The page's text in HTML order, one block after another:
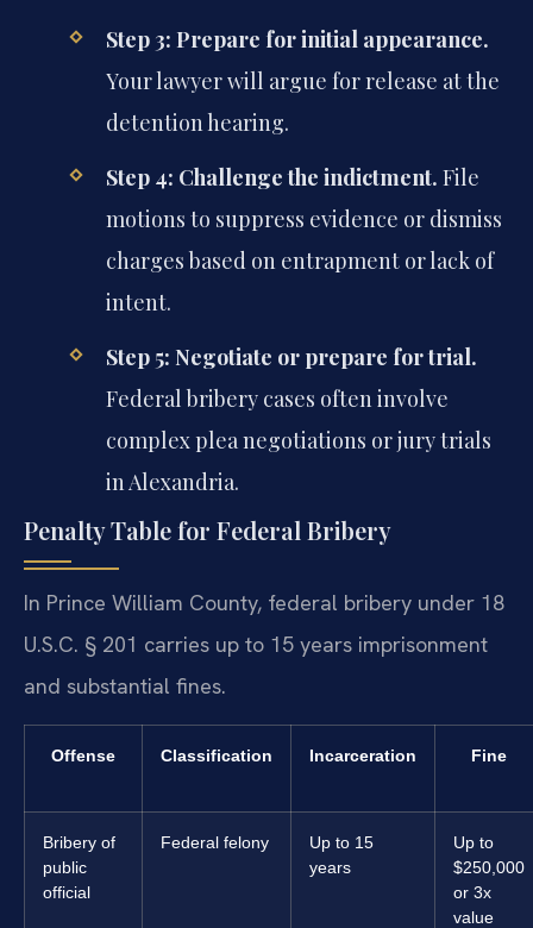
Step 3: Prepare for initial appearance.
Your lawyer will argue for release at the
detention hearing.
Step 4: Challenge the indictment. File
motions to suppress evidence or dismiss
charges based on entrapment or lack of
intent.
Step 5: Negotiate or prepare for trial.
Federal bribery cases often involve
complex plea negotiations or jury trials
in Alexandria.
Penalty Table for Federal Bribery
In Prince William County, federal bribery under 18
U.S.C. § 201 carries up to 15 years imprisonment
and substantial fines.
Offense Classification Incarceration Fine
Bribery of
public
official
Federal felony
Up to 15
years
Up to
$250,000
or 3x
value